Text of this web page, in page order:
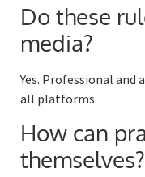
Do these
media?
Yes. Professional and
all platforms.
How can
themselves?